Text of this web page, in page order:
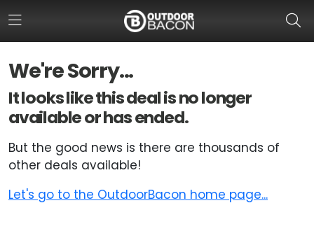
We're Sorry...
It looks like this deal is no longer
available or has ended.
But the good news is there are thousands of
other deals available!
Let's go to the OutdoorBacon home page...
HOME
FLASH DEALS
HOT THIS WEEK